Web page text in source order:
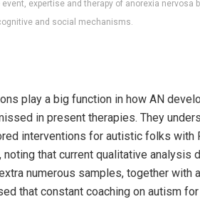
expertise and therapy of anorexia nervosa
and social mechanisms.
play a big function in how AN
in present therapies. They
interventions for autistic folks with
that current qualitative analysis
numerous samples, together with
that constant coaching on autism